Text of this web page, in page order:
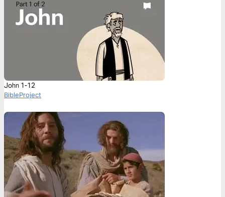
John 1-12
BibleProject